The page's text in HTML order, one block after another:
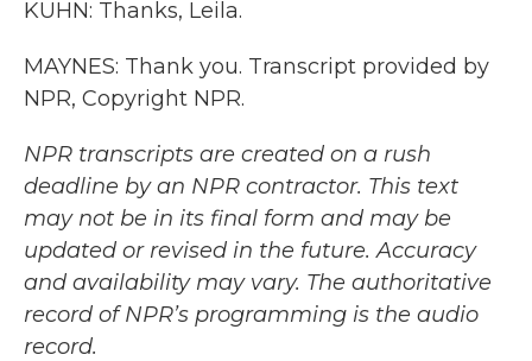
KUHN: Thanks, Leila.
MAYNES: Thank you. Transcript provided by
NPR, Copyright NPR.
NPR transcripts are created on a rush
deadline by an NPR contractor. This text
may not be in its final form and may be
updated or revised in the future. Accuracy
and availability may vary. The authoritative
record of NPR’s programming is the audio
record.